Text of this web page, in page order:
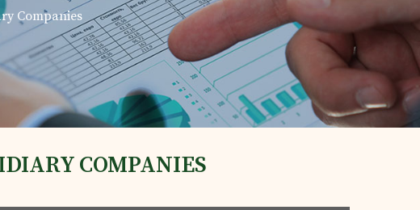
Companies
COMPANIES